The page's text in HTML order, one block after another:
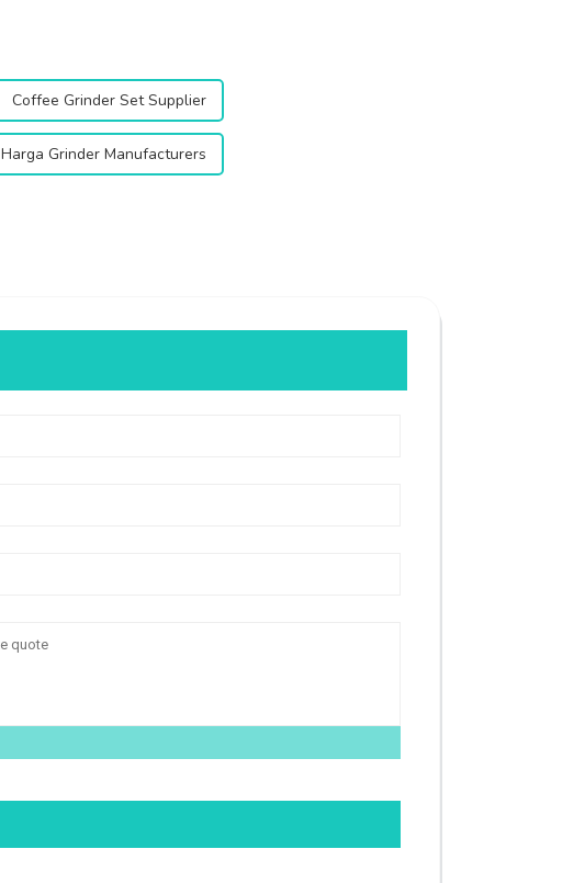
Coffee Grinder Set Supplier
Harga Grinder Manufacturers